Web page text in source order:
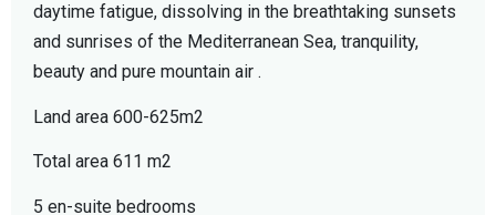
daytime fatigue, dissolving in the breathtaking sunsets
and sunrises of the Mediterranean Sea, tranquility,
beauty and pure mountain air .
Land area 600-625m2
Total area 611 m2
5 en-suite bedrooms